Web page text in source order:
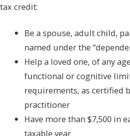
tax credit:
Be a spouse, adult child,
named under the
Help a loved one, of any
functional or cognitive
requirements, as certified
practitioner
Have more than $7,500 in
taxable year